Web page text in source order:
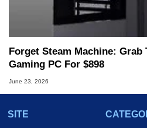
Forget Steam Machine: Grab
Gaming PC For $898
June 23, 2026
SITE